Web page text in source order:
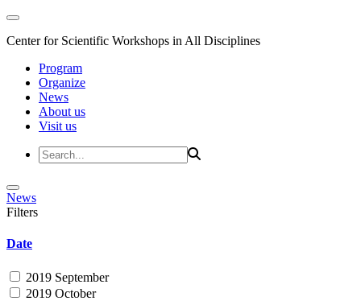
Center for Scientific Workshops in All Disciplines
Program
Organize
News
About us
Visit us
News
Filters
Date
2019 September
2019 October